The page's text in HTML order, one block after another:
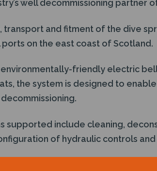
well decommissioning partner
transport and fitment of the dive
ports on the east coast of Scotland.
friendly electric
the system is designed to
supported include cleaning,
of hydraulic controls
of the